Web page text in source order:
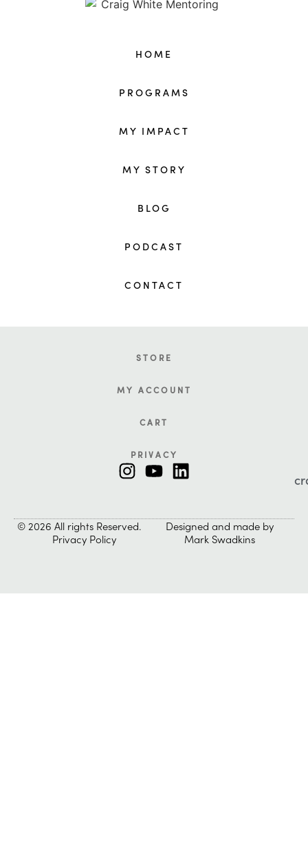
HOME
PROGRAMS
MY IMPACT
MY STORY
BLOG
PODCAST
CONTACT
STORE
MY ACCOUNT
CART
PRIVACY
© 2026 All rights Reserved.
Privacy Policy
Designed and made by
Mark Swadkins